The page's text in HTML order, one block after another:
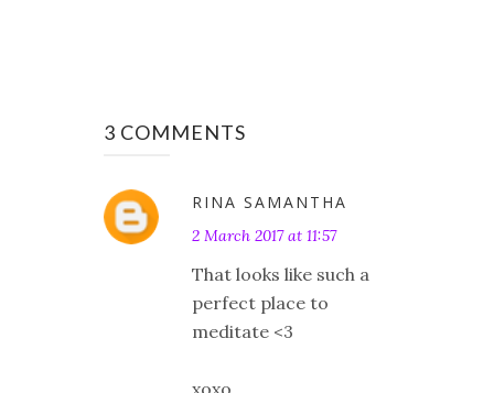
3 COMMENTS
RINA SAMANTHA
2 March 2017 at 11:57
That looks like such a
perfect place to
meditate <3
xoxo